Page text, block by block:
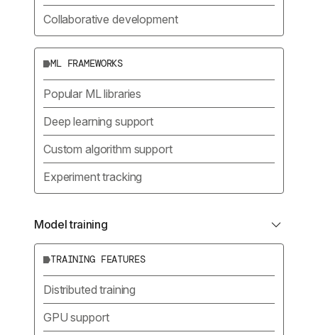
Collaborative development
ML FRAMEWORKS
Popular ML libraries
Deep learning support
Custom algorithm support
Experiment tracking
Model training
TRAINING FEATURES
Distributed training
GPU support